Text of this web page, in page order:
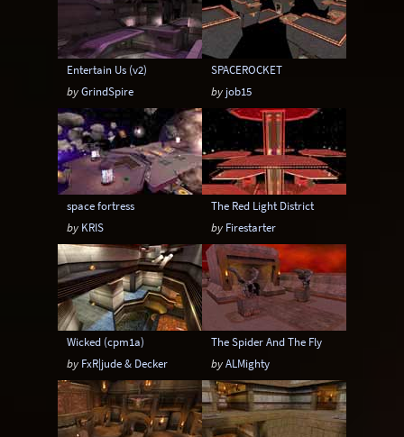
Entertain Us (v2)
byGrindSpire
SPACEROCKET
by job15
space fortress
by KRIS
The Red Light District
by Firestarter
Wicked (cpm1a)
by FxR|jude & Decker
The Spider And The Fly
byALMighty